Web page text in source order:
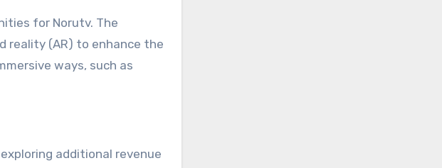
for Norutv. The
reality (AR) to enhance the
ways, such as
additional revenue